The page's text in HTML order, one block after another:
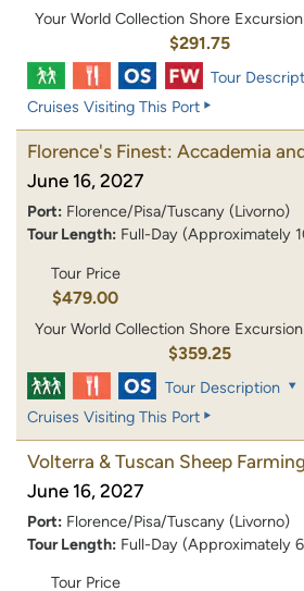
Your World Collection Shore
$291.75
Tour
Cruises Visiting This Port
Florence's Finest: Accademia
June 16, 2027
Port: Florence/Pisa/Tuscany (Livorno)
Tour Length: Full-Day (Approximately
Tour Price
$479.00
Your World Collection Shore
$359.25
Tour Description
Cruises Visiting This Port
Volterra & Tuscan Sheep Farming
June 16, 2027
Port: Florence/Pisa/Tuscany (Livorno)
Tour Length: Full-Day (Approximately
Tour Price